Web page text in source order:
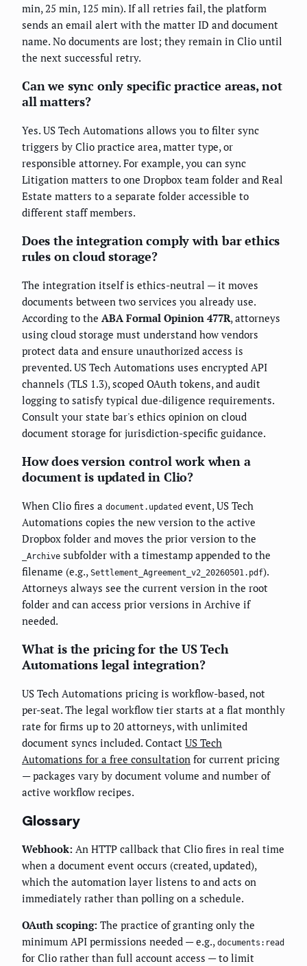
min, 25 min, 125 min). If all retries fail, the platform
sends an email alert with the matter ID and document
name. No documents are lost; they remain in Clio until
the next successful retry.
Can we sync only specific practice areas, not
all matters?
Yes. US Tech Automations allows you to filter sync
triggers by Clio practice area, matter type, or
responsible attorney. For example, you can sync
Litigation matters to one Dropbox team folder and Real
Estate matters to a separate folder accessible to
different staff members.
Does the integration comply with bar ethics
rules on cloud storage?
The integration itself is ethics-neutral — it moves
documents between two services you already use.
According to the ABA Formal Opinion 477R, attorneys
using cloud storage must understand how vendors
protect data and ensure unauthorized access is
prevented. US Tech Automations uses encrypted API
channels (TLS 1.3), scoped OAuth tokens, and audit
logging to satisfy typical due-diligence requirements.
Consult your state bar's ethics opinion on cloud
document storage for jurisdiction-specific guidance.
How does version control work when a
document is updated in Clio?
When Clio fires a document.updated event, US Tech
Automations copies the new version to the active
Dropbox folder and moves the prior version to the
_Archive subfolder with a timestamp appended to the
filename (e.g., Settlement_Agreement_v2_20260501.pdf).
Attorneys always see the current version in the root
folder and can access prior versions in Archive if
needed.
What is the pricing for the US Tech
Automations legal integration?
US Tech Automations pricing is workflow-based, not
per-seat. The legal workflow tier starts at a flat monthly
rate for firms up to 20 attorneys, with unlimited
document syncs included. Contact US Tech
Automations for a free consultation for current pricing
— packages vary by document volume and number of
active workflow recipes.
Glossary
Webhook: An HTTP callback that Clio fires in real time
when a document event occurs (created, updated),
which the automation layer listens to and acts on
immediately rather than polling on a schedule.
OAuth scoping: The practice of granting only the
minimum API permissions needed — e.g., documents:read
for Clio rather than full account access — to limit